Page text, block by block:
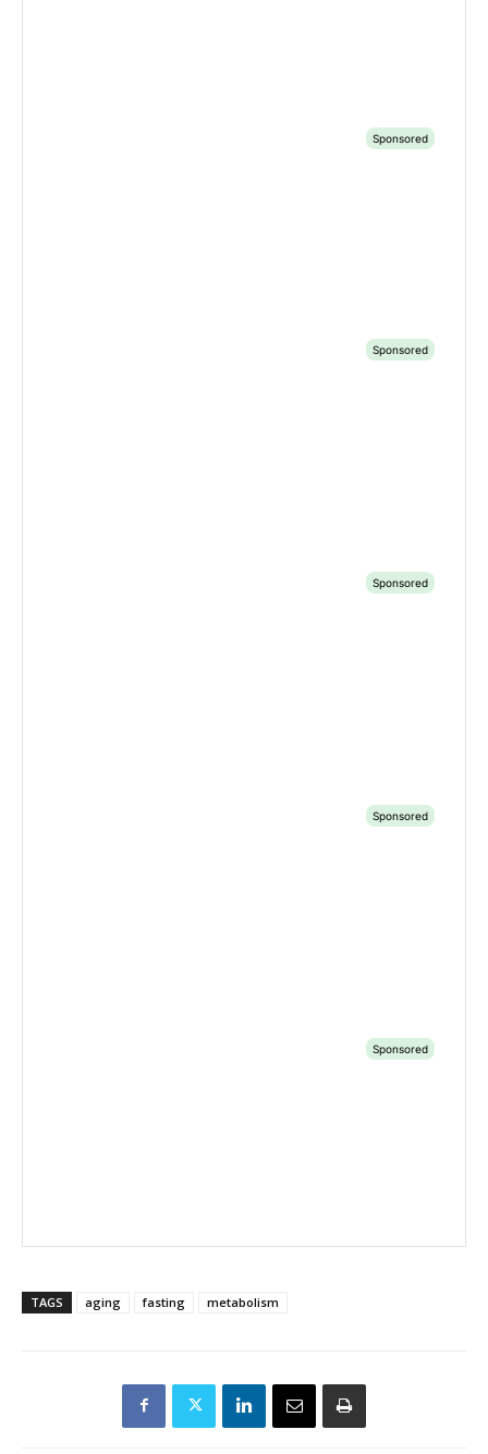
TAGS aging fasting metabolism